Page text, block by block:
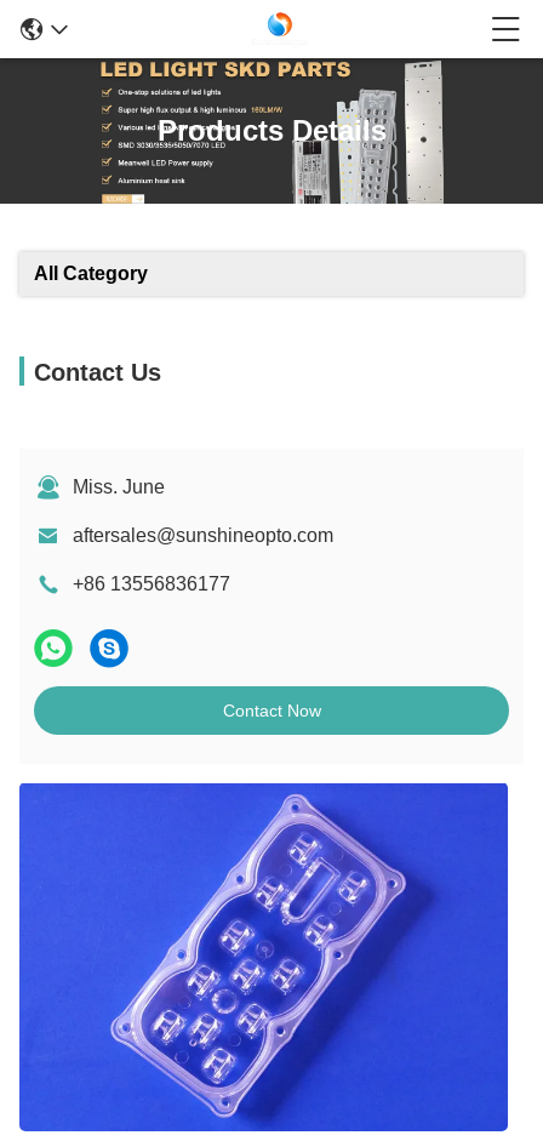
Products Details
All Category
Contact Us
Miss. June
aftersales@sunshineopto.com
+86 13556836177
Contact Now